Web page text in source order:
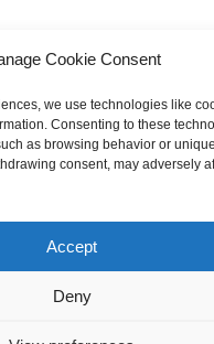
Cookie Consent
we use technologies like
Consenting to these
as browsing behavior or
consent, may adversely
Accept
Deny
Rights Reserved.
Privacy Policy